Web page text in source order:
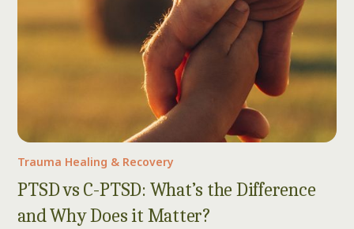
Trauma Healing & Recovery
PTSD vs C-PTSD: What’s the Difference
and Why Does it Matter?